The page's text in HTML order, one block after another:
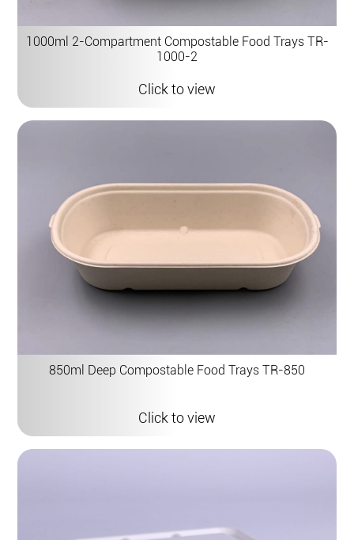
1000ml 2-Compartment Compostable Food Trays TR-
1000-2
Click to view
850ml Deep Compostable Food Trays TR-850
Click to view